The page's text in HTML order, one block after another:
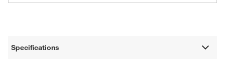
Specifications